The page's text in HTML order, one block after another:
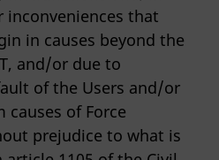
inconveniences that
in causes beyond the
and/or due to
of the Users and/or
of Force
prejudice to what is